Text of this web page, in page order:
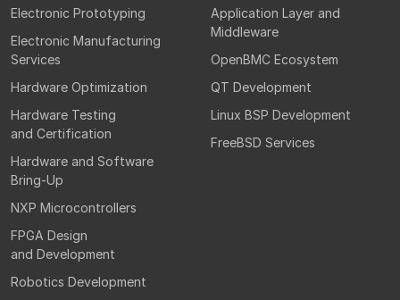
Electronic Prototyping
Electronic Manufacturing
Services
Hardware Optimization
Hardware Testing
and Certification
Hardware and Software
Bring-Up
NXP Microcontrollers
FPGA Design
and Development
Robotics Development
Application Layer and
Middleware
OpenBMC Ecosystem
QT Development
Linux BSP Development
FreeBSD Services